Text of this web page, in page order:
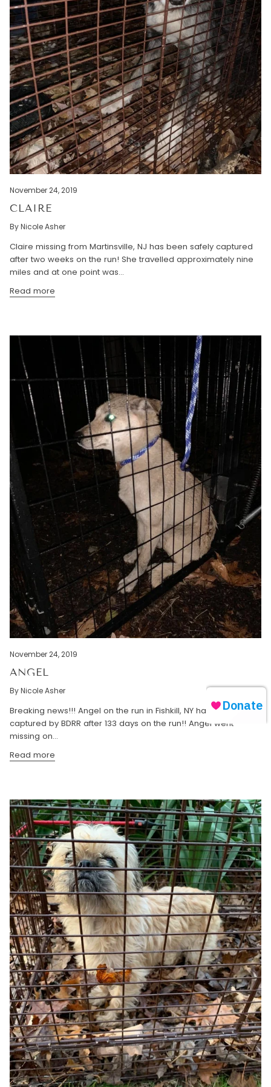
November 24, 2019
CLAIRE
By Nicole Asher
Claire missing from Martinsville, NJ has been safely captured
after two weeks on the run! She travelled approximately nine
miles and at one point was...
Read more
November 24, 2019
ANGEL
By Nicole Asher
Breaking news!!! Angel on the run in Fishkill, NY has been safely
captured by BDRR after 133 days on the run!! Angel went
missing on...
Read more